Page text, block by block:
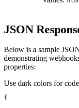
JSON
Below is a sample
demonstrating
properties:
Use dark colors for
{